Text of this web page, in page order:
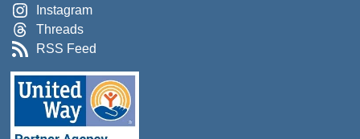
Instagram
Threads
RSS Feed